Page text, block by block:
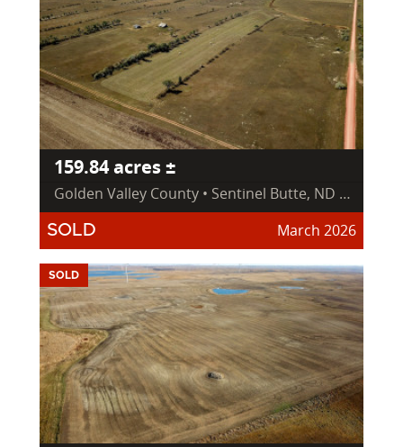
159.84 acres ±
Golden Valley County • Sentinel Butte, ND 58654
SOLD March 2026
SOLD